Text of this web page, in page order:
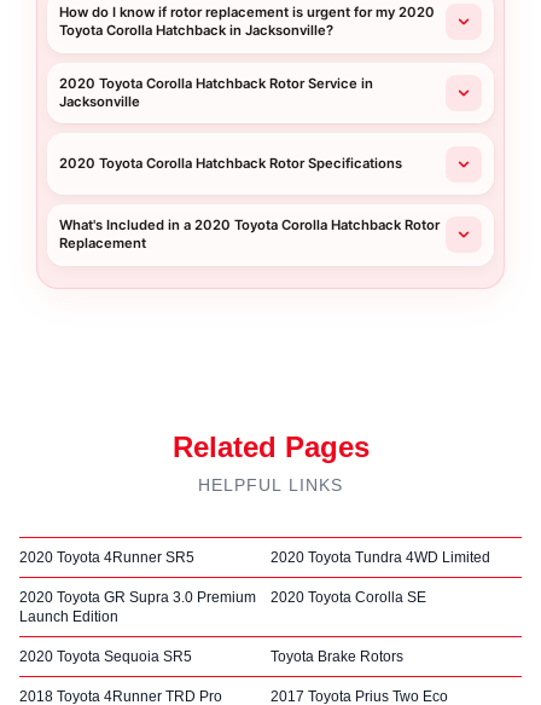
How do I know if rotor replacement is urgent for my 2020
Toyota Corolla Hatchback in Jacksonville?
2020 Toyota Corolla Hatchback Rotor Service in
Jacksonville
2020 Toyota Corolla Hatchback Rotor Specifications
What's Included in a 2020 Toyota Corolla Hatchback Rotor
Replacement
Related Pages
HELPFUL LINKS
2020 Toyota 4Runner SR5 2020 Toyota Tundra 4WD Limited
2020 Toyota GR Supra 3.0 Premium
Launch Edition
2020 Toyota Corolla SE
2020 Toyota Sequoia SR5 Toyota Brake Rotors
2018 Toyota 4Runner TRD Pro 2017 Toyota Prius Two Eco